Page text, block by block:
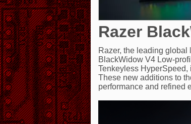
Razer
Razer, the leading
BlackWidow V4 Low-
Tenkeyless
These new additions to
performance and refined